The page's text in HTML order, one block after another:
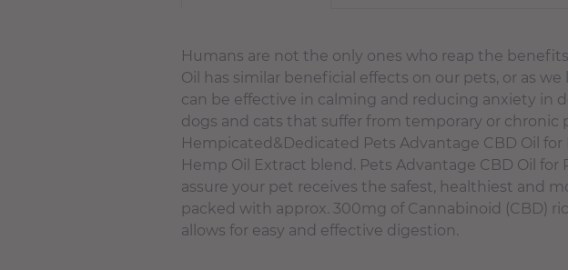
Humans are not the only ones who reap the
Oil has similar beneficial effects on our pets, or as
can be effective in calming and reducing anxiety in
dogs and cats that suffer from temporary or chronic
Hempicated&Dedicated Pets Advantage CBD Oil
Hemp Oil Extract blend. Pets Advantage CBD Oil
assure your pet receives the safest, healthiest and
packed with approx. 300mg of Cannabinoid (CBD)
allows for easy and effective digestion.